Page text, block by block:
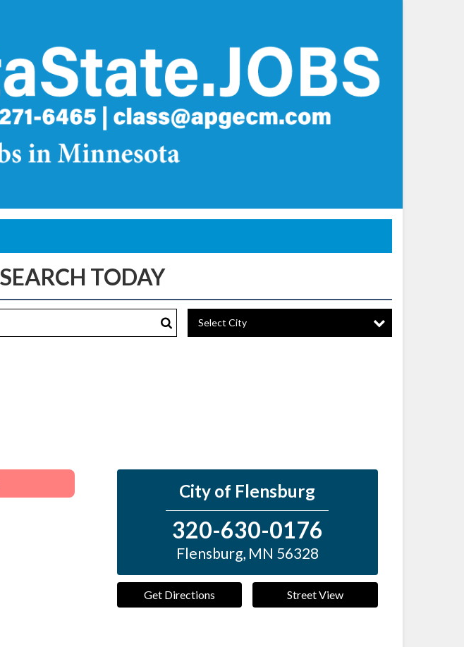
Select City
City of Flensburg
320-630-0176
Flensburg, MN 56328
Get Directions Street View